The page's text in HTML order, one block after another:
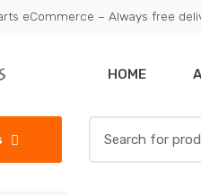
eCommerce – Always free
HOME
for: